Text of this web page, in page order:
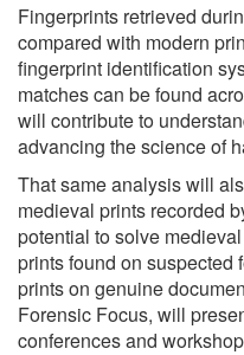
Fingerprints retrieved
compared with modern
fingerprint identification
matches can be found
will contribute to
advancing the science of
That same analysis will
medieval prints recorded
potential to solve
prints found on suspected
prints on genuine
Forensic Focus, will
conferences and